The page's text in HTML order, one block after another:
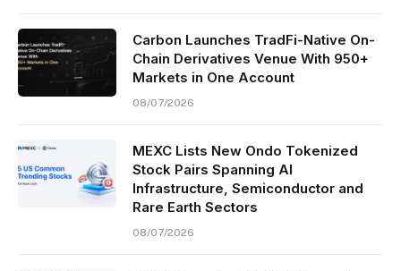
Carbon Launches TradFi-Native On-
Chain Derivatives Venue With 950+
Markets in One Account
08/07/2026
MEXC Lists New Ondo Tokenized
Stock Pairs Spanning AI
Infrastructure, Semiconductor and
Rare Earth Sectors
08/07/2026